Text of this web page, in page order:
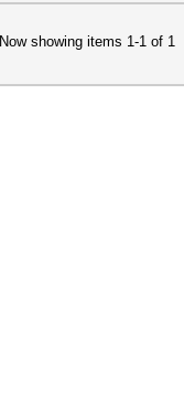
Now showing items 1-1 of 1